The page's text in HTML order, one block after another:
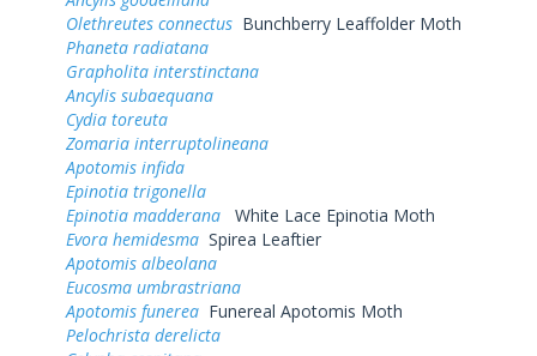
Olethreutes connectus Bunchberry Leaffolder Moth
Phaneta radiatana
Grapholita interstinctana
Ancylis subaequana
Cydia toreuta
Zomaria interruptolineana
Apotomis infida
Epinotia trigonella
Epinotia madderana
White Lace Epinotia Moth
Evora hemidesma Spirea Leaftier
Apotomis albeolana
Eucosma umbrastriana
Apotomis funerea Funereal Apotomis Moth
Pelochrista derelicta